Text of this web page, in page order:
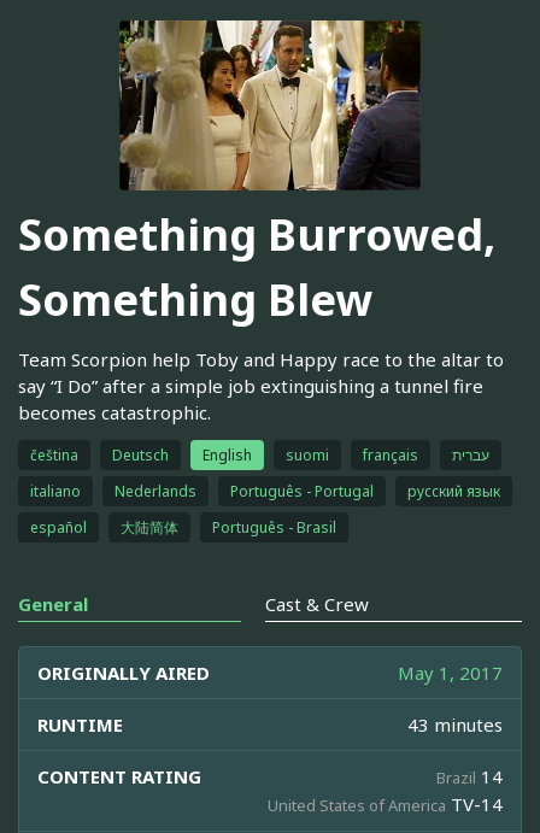
Something Burrowed,
Something Blew
Team Scorpion help Toby and Happy race to the altar to
say “I Do” after a simple job extinguishing a tunnel fire
becomes catastrophic.
čeština Deutsch English suomi français
עברית
italiano
Nederlands Português - Portugal
русский язык
español
大陆简体 Português - Brasil
General Cast & Crew
ORIGINALLY AIRED May 1, 2017
RUNTIME 43 minutes
CONTENT RATING Brazil 14
United States of America TV-14